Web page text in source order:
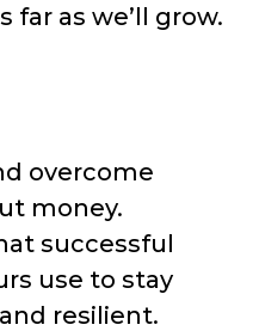
far as we’ll grow.
overcome
money.
successful
use to stay
resilient.